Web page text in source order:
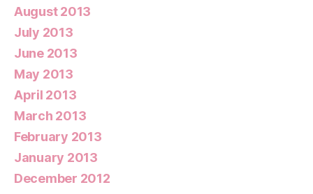
August 2013
July 2013
June 2013
May 2013
April 2013
March 2013
February 2013
January 2013
December 2012